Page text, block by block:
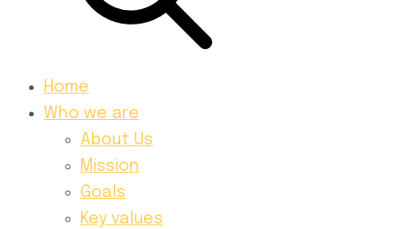
Home
Who we are
About Us
Mission
Goals
Key values